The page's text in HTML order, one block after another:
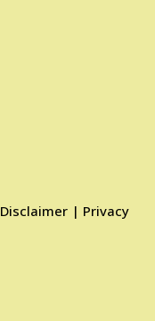
Disclaimer | Privacy